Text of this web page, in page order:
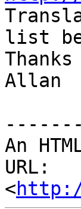
list
Allan
An
URL:
<